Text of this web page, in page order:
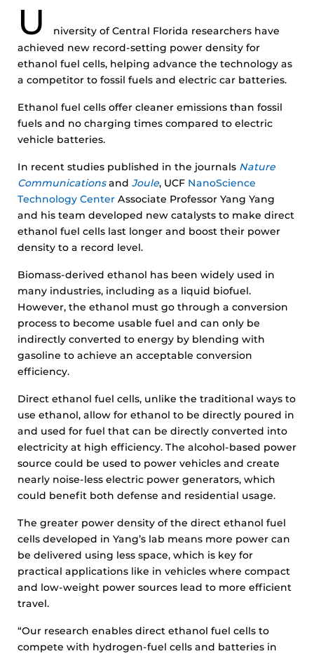
U
niversity of Central Florida researchers have
achieved new record-setting power density for
ethanol fuel cells, helping advance the technology as
a competitor to fossil fuels and electric car batteries.
Ethanol fuel cells offer cleaner emissions than fossil
fuels and no charging times compared to electric
vehicle batteries.
In recent studies published in the journals Nature
Communicationsand Joule, UCF NanoScience
Technology Center Associate Professor Yang Yang
and his team developed new catalysts to make direct
ethanol fuel cells last longer and boost their power
density to a record level.
Biomass-derived ethanol has been widely used in
many industries, including as a liquid biofuel.
However, the ethanol must go through a conversion
process to become usable fuel and can only be
indirectly converted to energy by blending with
gasoline to achieve an acceptable conversion
efficiency.
Direct ethanol fuel cells, unlike the traditional ways to
use ethanol, allow for ethanol to be directly poured in
and used for fuel that can be directly converted into
electricity at high efficiency. The alcohol-based power
source could be used to power vehicles and create
nearly noise-less electric power generators, which
could benefit both defense and residential usage.
The greater power density of the direct ethanol fuel
cells developed in Yang’s lab means more power can
be delivered using less space, which is key for
practical applications like in vehicles where compact
and low-weight power sources lead to more efficient
travel.
“Our research enables direct ethanol fuel cells to
compete with hydrogen-fuel cells and batteries in